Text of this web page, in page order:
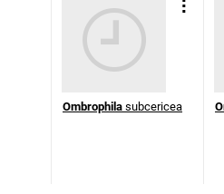
Ombrophila subcericea